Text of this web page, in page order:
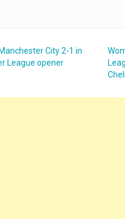
City 2-1 in
League opener